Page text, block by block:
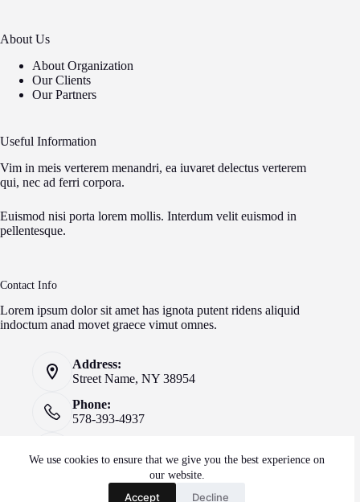
We use cookies to ensure that we give you the best experience on
our website.
Accept Decline
About Us
About Organization
Our Clients
Our Partners
Useful Information
Vim in meis verterem menandri, ea iuvaret delectus verterem
qui, nec ad ferri corpora.
Euismod nisi porta lorem mollis. Interdum velit euismod in
pellentesque.
Contact Info
Lorem ipsum dolor sit amet has ignota putent ridens aliquid
indoctum anad movet graece vimut omnes.
Address:
Street Name, NY 38954
Phone:
578-393-4937
578-393-4937
Website:
creativethemes.com